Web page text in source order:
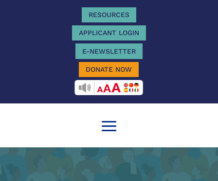
RESOURCES
APPLICANT LOGIN
E-NEWSLETTER
DONATE NOW
RECITEME